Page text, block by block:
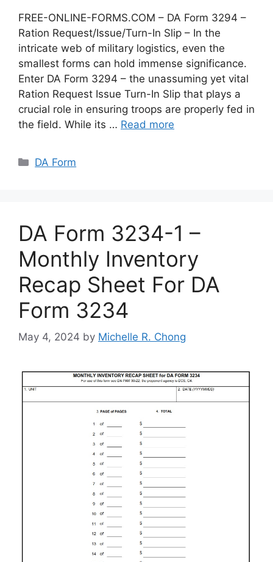
FREE-ONLINE-FORMS.COM – DA Form 3294 –
Ration Request/Issue/Turn-In Slip – In the
intricate web of military logistics, even the
smallest forms can hold immense significance.
Enter DA Form 3294 – the unassuming yet vital
Ration Request Issue Turn-In Slip that plays a
crucial role in ensuring troops are properly fed in
the field. While its … Read more
Categories
DA Form
DA Form 3234-1 –
Monthly Inventory
Recap Sheet For DA
Form 3234
May 4, 2024 by Michelle R. Chong